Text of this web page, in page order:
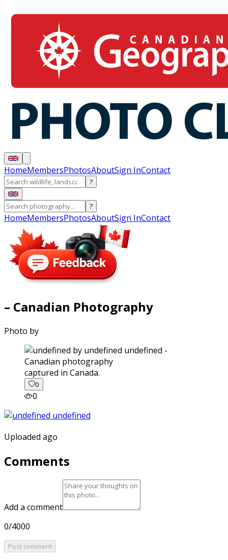
HomeMembersPhotosAboutSign InContact
?
?
HomeMembersPhotosAboutSign InContact
– Canadian Photography
Photo by
captured in Canada.
0
0
Uploaded ago
Comments
Add a comment
0/4000
Post comment